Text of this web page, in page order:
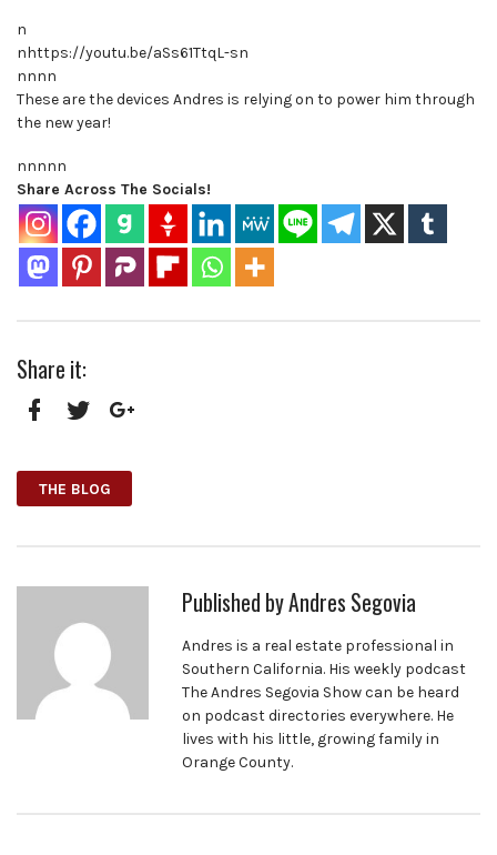
n
nhttps://youtu.be/aSs61TtqL-sn
nnnn
These are the devices Andres is relying on to power him through
the new year!
nnnnn
Share Across The Socials!
Share it:
THE BLOG
Published byAndres Segovia
Andres is a real estate professional in
Southern California. His weekly podcast
The Andres Segovia Show can be heard
on podcast directories everywhere. He
lives with his little, growing family in
Orange County.